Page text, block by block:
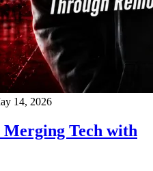
14, 2026
Tech with